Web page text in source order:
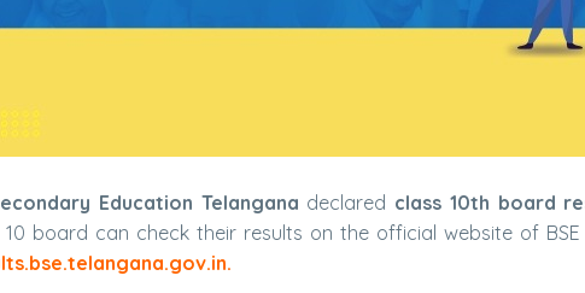
Education Telangana declared class 10th board
10 board can check their results on the official website of BSE